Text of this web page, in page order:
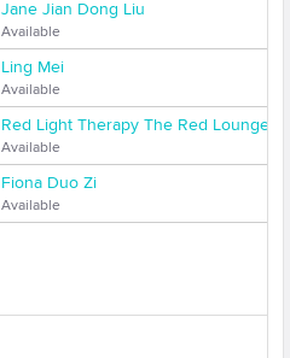
Jane Jian Dong Liu
Available
Ling Mei
Available
Red Light Therapy The Red Lounge
Available
Fiona Duo Zi
Available